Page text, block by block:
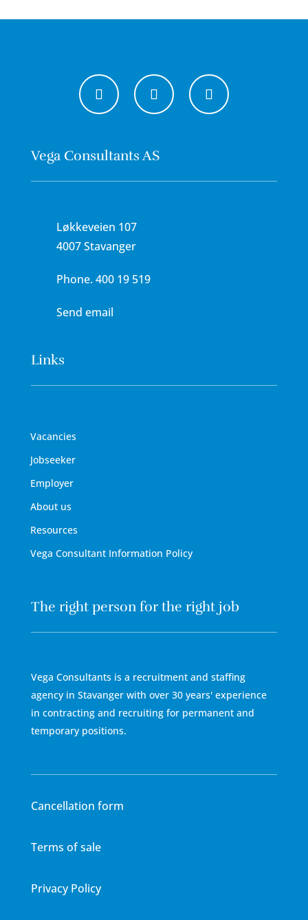
Vega Consultants AS
Løkkeveien 107
4007 Stavanger
Phone.400 19 519
Send email
Links
Vacancies
Jobseeker
Employer
About us
Resources
Vega Consultant Information Policy
The right person for the right job
Vega Consultants is a recruitment and staffing
agency in Stavanger with over 30 years' experience
in contracting and recruiting for permanent and
temporary positions.
Cancellation form
Terms of sale
Privacy Policy